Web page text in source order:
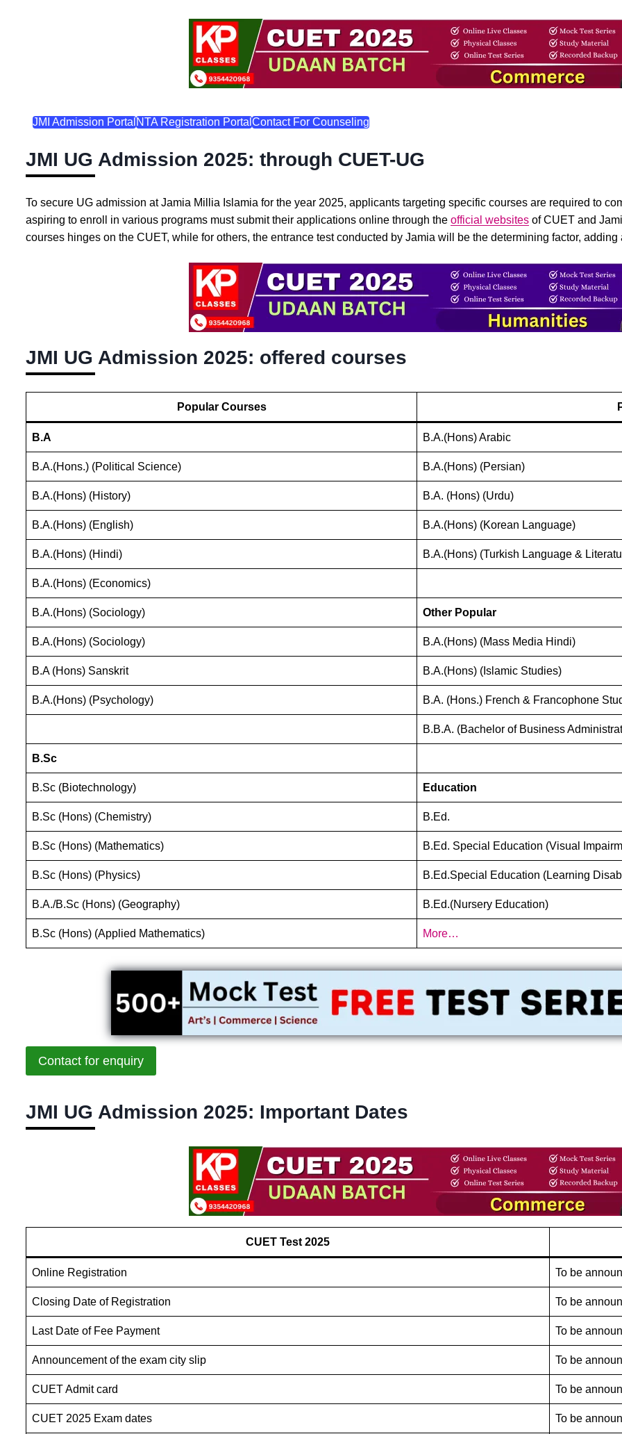
JMI Admission PortalNTA Registration PortalContact For Counseling
JMI UG Admission 2025: through CUET-UG
To secure UG admission at Jamia Millia Islamia for the year 2025, applicants targeting specific courses are required to
aspiring to enroll in various programs must submit their applications online through the official websites of CUET and
courses hinges on the CUET, while for others, the entrance test conducted by Jamia will be the determining factor,
JMI UG Admission 2025: offered courses
Popular Courses
B.A B.A.(Hons) Arabic
B.A.(Hons.) (Political Science) B.A.(Hons) (Persian)
B.A.(Hons) (History) B.A. (Hons) (Urdu)
B.A.(Hons) (English) B.A.(Hons) (Korean Language)
B.A.(Hons) (Hindi) B.A.(Hons) (Turkish Language &
B.A.(Hons) (Economics)
B.A.(Hons) (Sociology) Other Popular
B.A.(Hons) (Sociology) B.A.(Hons) (Mass Media Hindi)
B.A (Hons) Sanskrit B.A.(Hons) (Islamic Studies)
B.A.(Hons) (Psychology) B.A. (Hons.) French & Francophone
B.B.A. (Bachelor of Business
B.Sc
B.Sc (Biotechnology) Education
B.Sc (Hons) (Chemistry) B.Ed.
B.Sc (Hons) (Mathematics) B.Ed. Special Education (Visual
B.Sc (Hons) (Physics) B.Ed.Special Education (Learning
B.A./B.Sc (Hons) (Geography) B.Ed.(Nursery Education)
B.Sc (Hons) (Applied Mathematics) More…
Contact for enquiry
JMI UG Admission 2025: Important Dates
CUET Test 2025
Online Registration To be
Closing Date of Registration To be
Last Date of Fee Payment To be
Announcement of the exam city slip To be
CUET Admit card To be
CUET 2025 Exam dates To be